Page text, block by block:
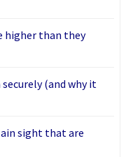
higher than they
(and why it
sight that are